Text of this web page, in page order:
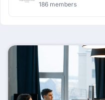
186 members